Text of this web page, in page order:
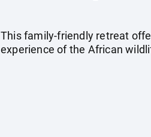
This family-friendly retreat
experience of the African